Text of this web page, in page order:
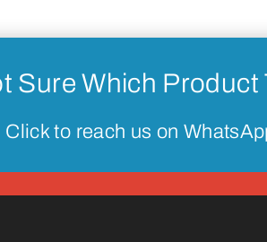
Sure Which Product
Click to reach us on